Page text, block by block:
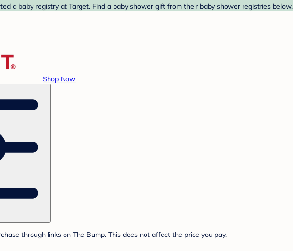
a baby registry at Target. Find a baby shower gift from their baby shower registries below.
Shop Now
through links on The Bump. This does not affect the price you pay.